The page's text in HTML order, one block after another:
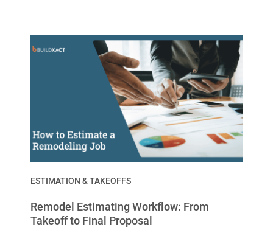
ESTIMATION & TAKEOFFS
Remodel Estimating Workflow: From
Takeoff to Final Proposal